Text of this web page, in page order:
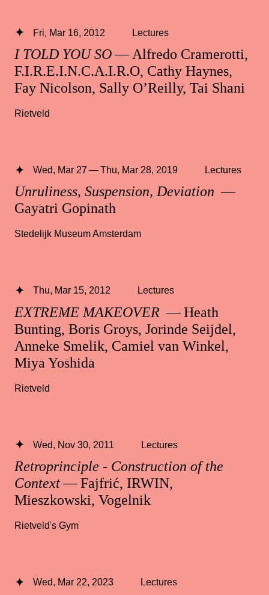
I TOLD YOU SO— Alfredo Cramerotti,
F.I.R.E.I.N.C.A.I.R.O, Cathy Haynes,
Fay Nicolson, Sally O’Reilly, Tai Shani
Fri, Mar 16, 2012 Lectures
Rietveld
Unruliness, Suspension, Deviation —
Gayatri Gopinath
Wed, Mar 27 — Thu, Mar 28, 2019 Lectures
Stedelijk Museum Amsterdam
EXTREME MAKEOVER — Heath
Bunting, Boris Groys, Jorinde Seijdel,
Anneke Smelik, Camiel van Winkel,
Miya Yoshida
Thu, Mar 15, 2012 Lectures
Rietveld
Retroprinciple - Construction of the
Context— Fajfrić, IRWIN,
Mieszkowski, Vogelnik
Wed, Nov 30, 2011 Lectures
Rietveld's Gym
Wed, Mar 22, 2023 Lectures